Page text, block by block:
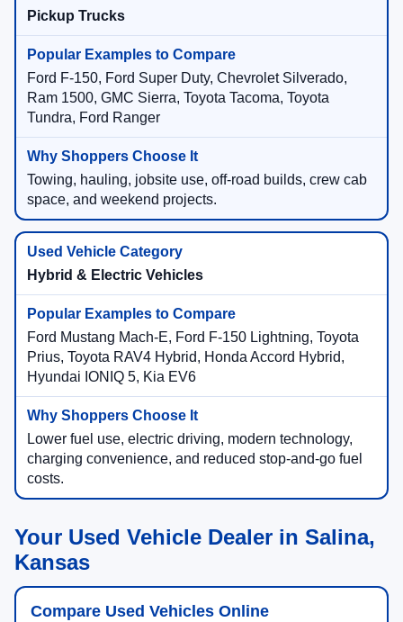
Pickup Trucks
Ford F-150, Ford Super Duty, Chevrolet Silverado,
Ram 1500, GMC Sierra, Toyota Tacoma, Toyota
Tundra, Ford Ranger
Towing, hauling, jobsite use, off-road builds, crew cab
space, and weekend projects.
Hybrid & Electric Vehicles
Ford Mustang Mach-E, Ford F-150 Lightning, Toyota
Prius, Toyota RAV4 Hybrid, Honda Accord Hybrid,
Hyundai IONIQ 5, Kia EV6
Lower fuel use, electric driving, modern technology,
charging convenience, and reduced stop-and-go fuel
costs.
Your Used Vehicle Dealer in Salina,
Kansas
Compare Used Vehicles Online